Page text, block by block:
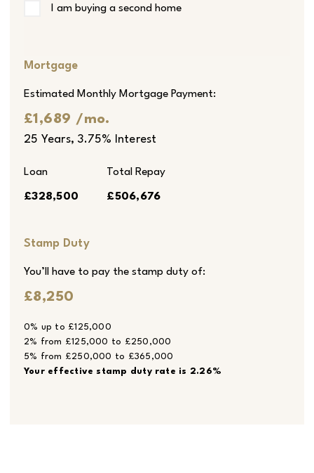
I am buying a second home
Mortgage
Estimated Monthly Mortgage Payment:
£1,689 /mo.
25 Years, 3.75% Interest
Loan
£328,500
Total Repay
£506,676
Stamp Duty
You’ll have to pay the stamp duty of:
£8,250
0% up to £125,000
2% from £125,000 to £250,000
5% from £250,000 to £365,000
Your effective stamp duty rate is 2.26%